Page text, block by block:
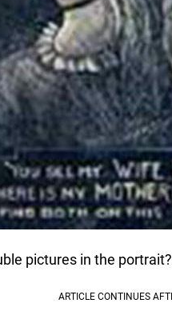
pictures in the portrait?